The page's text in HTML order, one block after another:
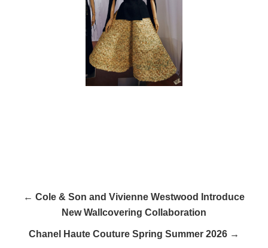
← Cole & Son and Vivienne Westwood Introduce
New Wallcovering Collaboration
Chanel Haute Couture Spring Summer 2026 →